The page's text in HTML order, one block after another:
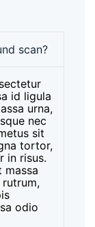
scan?
id ligula
urna,
nec
sit
tortor,
in risus.
massa
odio